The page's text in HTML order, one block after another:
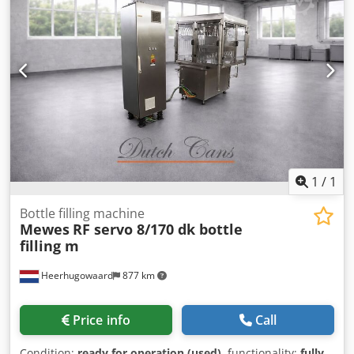
1 / 1
Heerhugowaard 877 km
Bottle filling machine
Mewes RF servo 8/170 dk bottle
filling m
Price info Call